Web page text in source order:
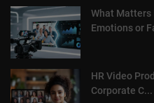
What Matters
Emotions or
HR Video
Corporate C...